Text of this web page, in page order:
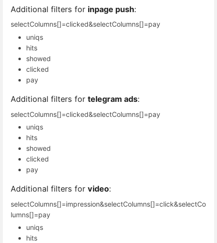
Additional filters for inpage push:
selectColumns[]=clicked&selectColumns[]=pay
uniqs
hits
showed
clicked
pay
Additional filters for telegram ads:
selectColumns[]=clicked&selectColumns[]=pay
uniqs
hits
showed
clicked
pay
Additional filters for video:
selectColumns[]=impression&selectColumns[]=click&selectCo
lumns[]=pay
uniqs
hits